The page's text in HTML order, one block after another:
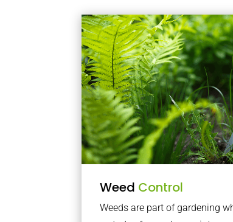
Weed Control
Weeds are part of gardening